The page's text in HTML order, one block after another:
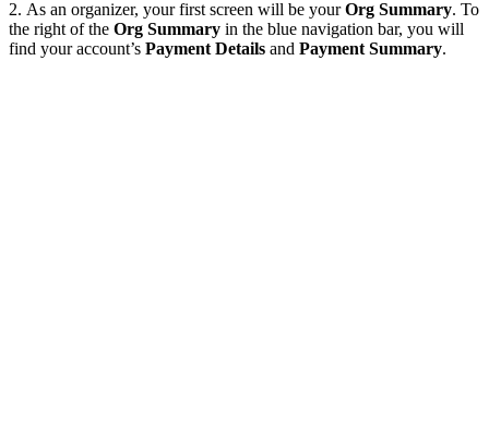
2. As an organizer, your first screen will be yourOrg Summary. To
the right of the Org Summary in the blue navigation bar, you will
find your account’s Payment Details and Payment Summary.